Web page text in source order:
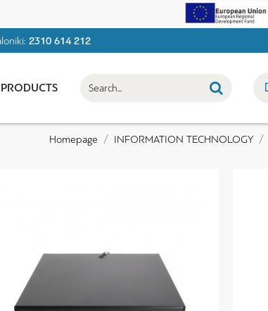
2310 614 212
PRODUCTS
Homepage INFORMATION TECHNOLOGY